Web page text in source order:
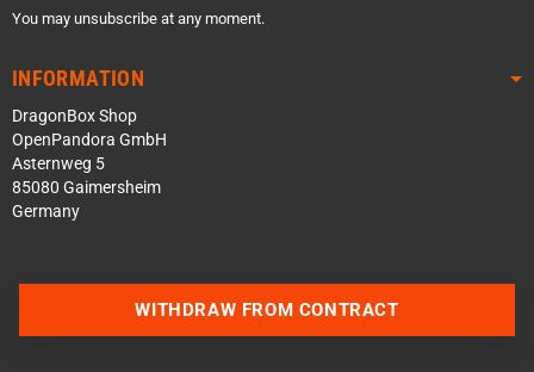
You may unsubscribe at any moment.
INFORMATION
DragonBox Shop
OpenPandora GmbH
Asternweg 5
85080 Gaimersheim
Germany
WITHDRAW FROM CONTRACT